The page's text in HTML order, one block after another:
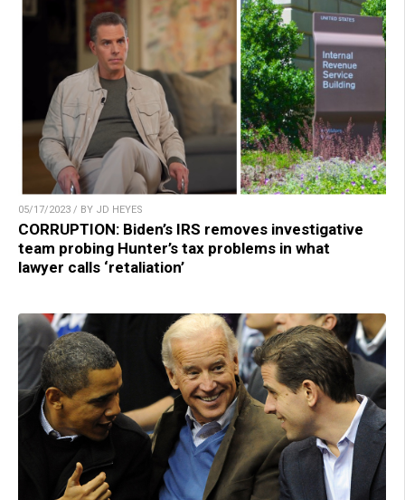
05/17/2023 / BY JD HEYES
CORRUPTION: Biden’s IRS removes investigative
team probing Hunter’s tax problems in what
lawyer calls ‘retaliation’